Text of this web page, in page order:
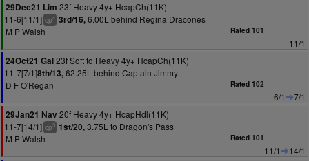
29Dec21 Lim 23f Heavy 4y+ HcapCh(11K)
11-6[11/1] cp4 3rd/16,6.00L behind Regina Dracones
M P Walsh
Rated 101
11/1
24Oct21 Gal23f Soft to Heavy 4y+ HcapCh(11K)
11-7[7/1]8th/13,62.25L behind Captain Jimmy
D F O'Regan
Rated 102
6/1
7/1
29Jan21 Nav 20f Heavy 4y+ HcapHdl(11K)
11-7[14/1] cp3 1st/20,3.75L to Dragon's Pass
M P Walsh
Rated 101
11/1
14/1